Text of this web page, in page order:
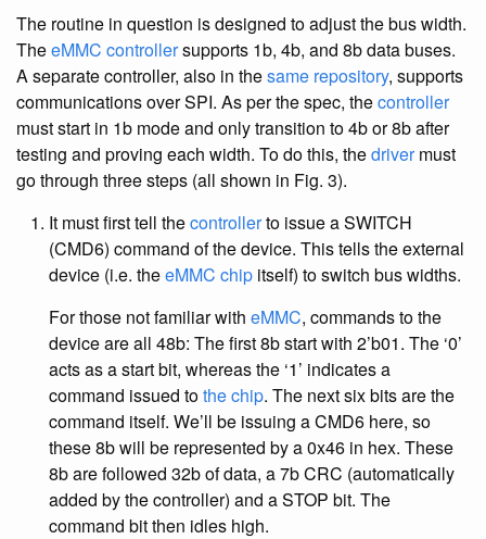
The routine in question is designed to adjust the bus width.
TheeMMC controllersupports 1b, 4b, and 8b data buses.
A separate controller, also in thesame repository, supports
communications over SPI. As per the spec, thecontroller
must start in 1b mode and only transition to 4b or 8b after
testing and proving each width. To do this, thedrivermust
go through three steps (all shown in Fig. 3).
It must first tell thecontrollerto issue a SWITCH
(CMD6) command of the device. This tells the external
device (i.e. theeMMC chip itself) to switch bus widths.
For those not familiar with eMMC, commands to the
device are all 48b: The first 8b start with 2’b01. The ‘0’
acts as a start bit, whereas the ‘1’ indicates a
command issued tothe chip. The next six bits are the
command itself. We’ll be issuing a CMD6 here, so
these 8b will be represented by a 0x46 in hex. These
8b are followed 32b of data, a 7b CRC (automatically
added by the controller) and a STOP bit. The
command bit then idles high.